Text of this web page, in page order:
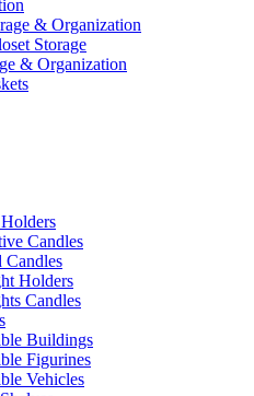
& Organization
Storage
& Organization
Candles
Candles
Holders
Candles
Buildings
Figurines
Vehicles